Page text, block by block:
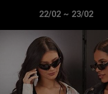
22/02 ~ 23/02